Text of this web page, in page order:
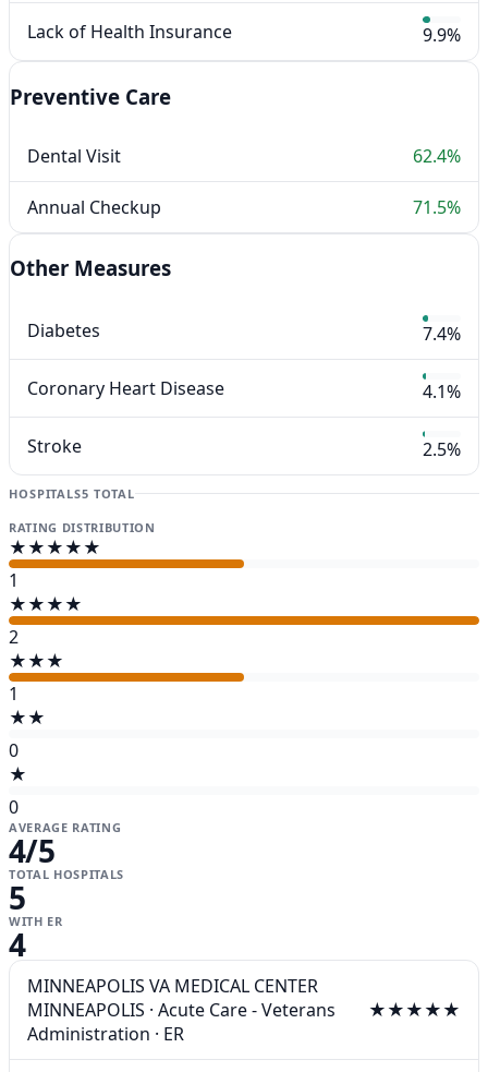
Lack of Health Insurance 9.9%
Preventive Care
Dental Visit 62.4%
Annual Checkup 71.5%
Other Measures
Diabetes 7.4%
Coronary Heart Disease 4.1%
Stroke 2.5%
HOSPITALS5 TOTAL
RATING DISTRIBUTION
★★★★★
1
★★★★
2
★★★
1
★★
0
★
0
AVERAGE RATING
4/5
TOTAL HOSPITALS
5
WITH ER
4
MINNEAPOLIS VA MEDICAL CENTER
MINNEAPOLIS · Acute Care - Veterans
Administration · ER
★★★★★